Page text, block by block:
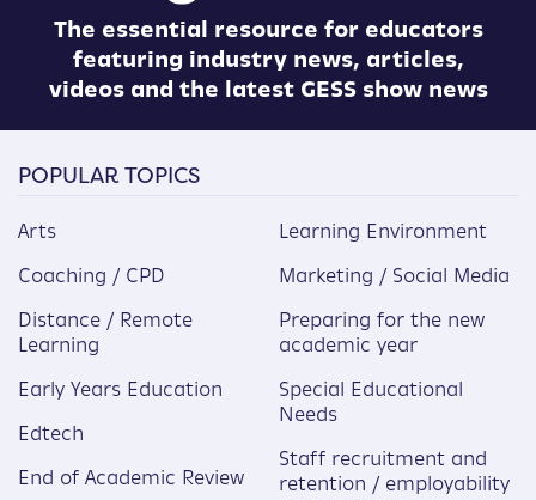
The essential resource for educators
featuring industry news, articles,
videos and the latest GESS show news
POPULAR TOPICS
Arts
Coaching / CPD
Distance / Remote
Learning
Early Years Education
Edtech
End of Academic Review
Learning Environment
Marketing / Social Media
Preparing for the new
academic year
Special Educational
Needs
Staff recruitment and
retention / employability